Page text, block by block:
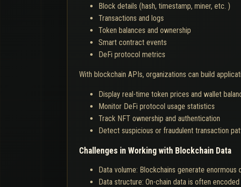
Block details (hash, timestamp, miner, etc. )
Transactions and logs
Token balances and ownership
Smart contract events
DeFi protocol metrics
With blockchain APIs, organizations can build
Display real-time token prices and wallet
Monitor DeFi protocol usage statistics
Track NFT ownership and authentication
Detect suspicious or fraudulent transaction
Challenges in Working with Blockchain Data
Data volume: Blockchains generate
Data structure: On-chain data is often